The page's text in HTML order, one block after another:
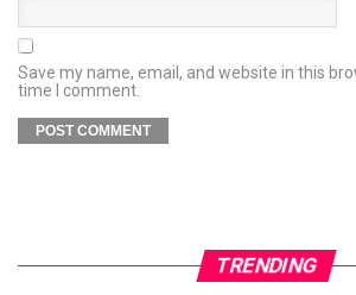
Save my name, email, and website in this
time I comment.
TRENDING